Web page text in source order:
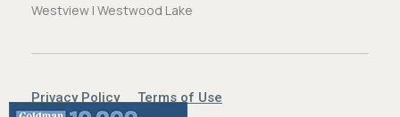
Westview | Westwood Lake
Privacy Policy Terms of Use